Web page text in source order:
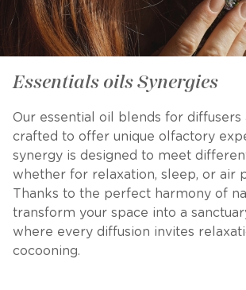
Essentials oils Synergies
Our essential oil blends for
crafted to offer unique olfactory
synergy is designed to meet
whether for relaxation, sleep, or air
Thanks to the perfect harmony of
transform your space into a
where every diffusion invites
cocooning.